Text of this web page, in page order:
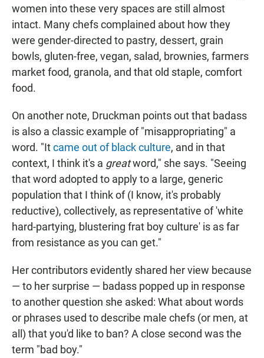
women into these very spaces are still almost
intact. Many chefs complained about how they
were gender-directed to pastry, dessert, grain
bowls, gluten-free, vegan, salad, brownies, farmers
market food, granola, and that old staple, comfort
food.
On another note, Druckman points out that badass
is also a classic example of "misappropriating" a
word. "Itcame out of black culture, and in that
context, I think it's a greatword," she says. "Seeing
that word adopted to apply to a large, generic
population that I think of (I know, it's probably
reductive), collectively, as representative of 'white
hard-partying, blustering frat boy culture' is as far
from resistance as you can get."
Her contributors evidently shared her view because
— to her surprise — badass popped up in response
to another question she asked: What about words
or phrases used to describe male chefs (or men, at
all) that you'd like to ban? A close second was the
term "bad boy."